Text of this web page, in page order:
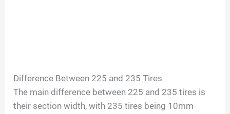
Difference Between 225 and 235 Tires
The main difference between 225 and 235 tires is
their section width, with 235 tires being 10mm